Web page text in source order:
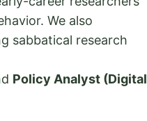
We also
sabbatical research
Policy Analyst (Digital